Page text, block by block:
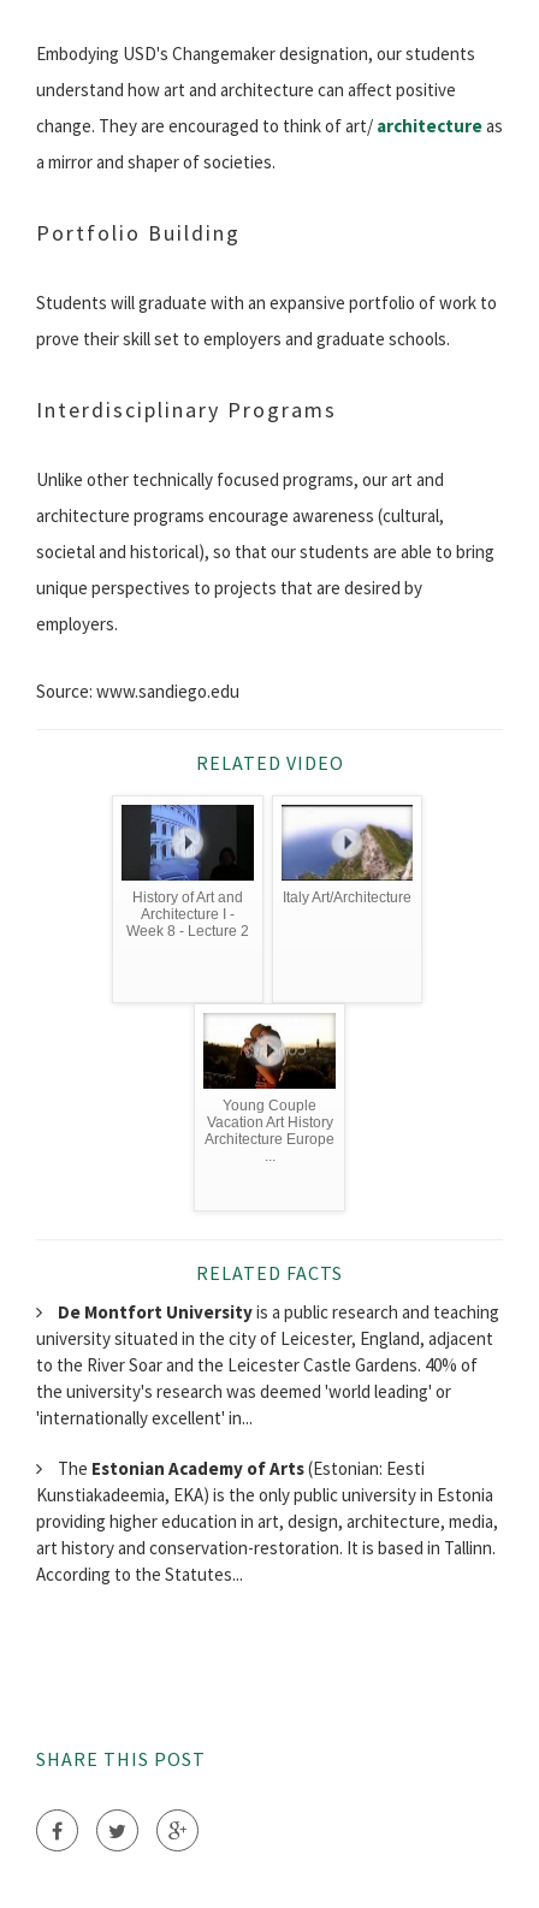
Embodying USD's Changemaker designation, our students
understand how art and architecture can affect positive
change. They are encouraged to think of art/ architectureas
a mirror and shaper of societies.
Portfolio Building
Students will graduate with an expansive portfolio of work to
prove their skill set to employers and graduate schools.
Interdisciplinary Programs
Unlike other technically focused programs, our art and
architecture programs encourage awareness (cultural,
societal and historical), so that our students are able to bring
unique perspectives to projects that are desired by
employers.
Source: www.sandiego.edu
RELATED VIDEO
History of Art and
Architecture I -
Week 8 - Lecture 2
Italy Art/Architecture
Young Couple
Vacation Art History
Architecture Europe
...
RELATED FACTS
De Montfort Universityis a public research and teaching
university situated in the city of Leicester, England, adjacent
to the River Soar and the Leicester Castle Gardens. 40% of
the university's research was deemed 'world leading' or
'internationally excellent' in...
The Estonian Academy of Arts(Estonian: Eesti
Kunstiakadeemia, EKA) is the only public university in Estonia
providing higher education in art, design, architecture, media,
art history and conservation-restoration. It is based in Tallinn.
According to the Statutes...
SHARE THIS POST